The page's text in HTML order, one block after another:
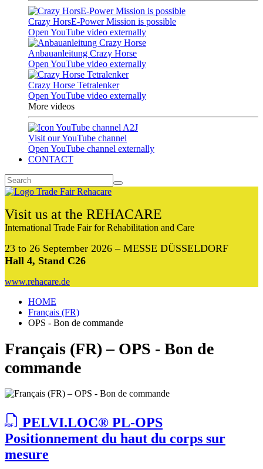
Crazy HorsE-Power Mission is possible
Open YouTube video externally
Anbauanleitung Crazy Horse
Open YouTube video externally
Crazy Horse Tetralenker
Open YouTube video externally
More videos
Visit our YouTube channel
Open YouTube channel externally
CONTACT
Visit us at the REHACARE
International Trade Fair for Rehabilitation and Care
23 to 26 September 2026 – MESSE DÜSSELDORF
Hall 4, Stand C26
www.rehacare.de
HOME
Français (FR)
OPS - Bon de commande
Français (FR) – OPS - Bon de
commande
PELVI.LOC® PL-OPS
Positionnement du haut du corps sur
mesure